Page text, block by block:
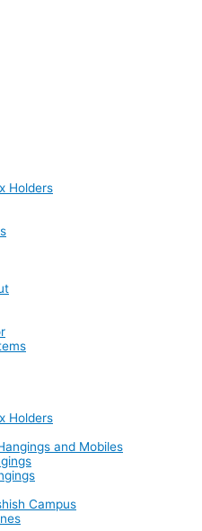
Holders
Holders
and Mobiles
Campus